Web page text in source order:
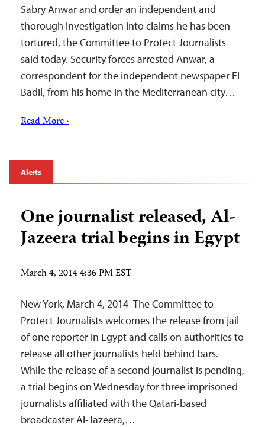
Sabry Anwar and order an independent and
thorough investigation into claims he has been
tortured, the Committee to Protect Journalists
said today. Security forces arrested Anwar, a
correspondent for the independent newspaper El
Badil, from his home in the Mediterranean city…
Read More ›
Alerts
One journalist released, Al-
Jazeera trial begins in Egypt
March 4, 2014 4:36 PM EST
New York, March 4, 2014–The Committee to
Protect Journalists welcomes the release from jail
of one reporter in Egypt and calls on authorities to
release all other journalists held behind bars.
While the release of a second journalist is pending,
a trial begins on Wednesday for three imprisoned
journalists affiliated with the Qatari-based
broadcaster Al-Jazeera,…